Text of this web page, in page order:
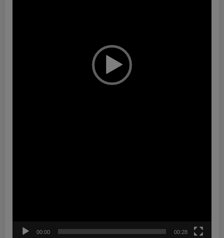
00:00 00:28